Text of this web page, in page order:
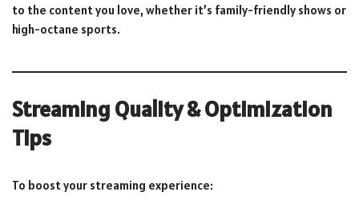
to the content you love, whether it’s family-friendly shows or
high-octane sports.
Streaming Quality & Optimization
Tips
To boost your streaming experience: